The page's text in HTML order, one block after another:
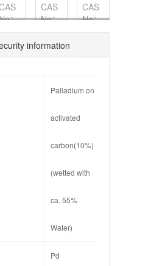
：
4
CAS
No：
81411-
79-2
CAS
No：
68194-
information
Palladium on
activated
carbon(10%)
(wetted with
ca. 55%
Water)
Pd